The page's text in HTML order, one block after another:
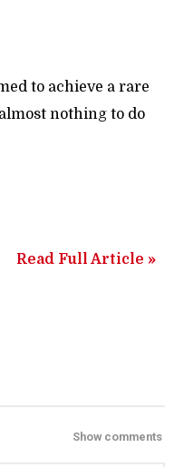
to achieve a rare
nothing to do
Read Full Article »
Show comments